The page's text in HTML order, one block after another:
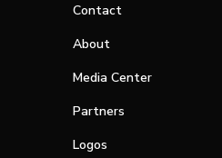
Contact
About
Media Center
Partners
Logos